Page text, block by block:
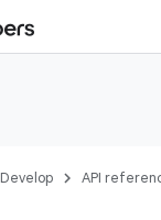
Develop API